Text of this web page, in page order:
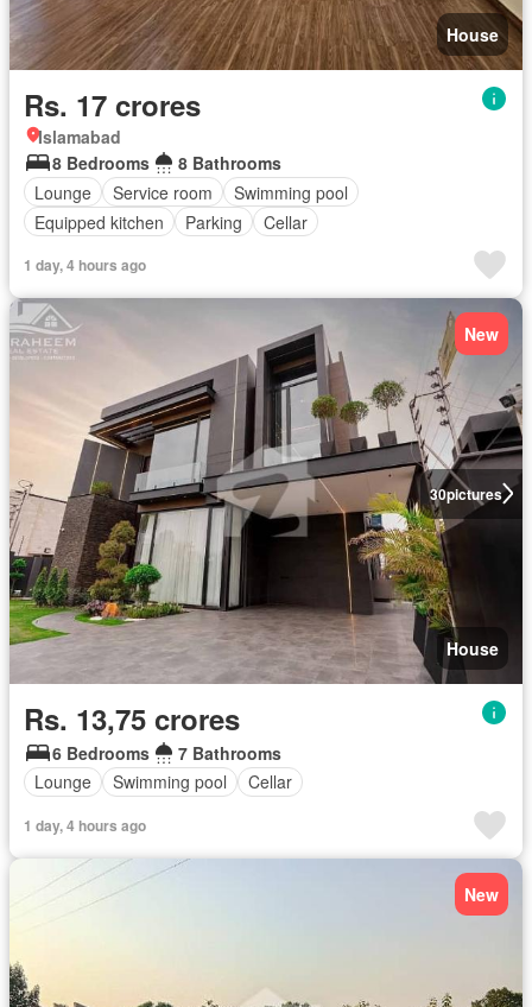
House
Rs. 17 crores
Islamabad
8 Bedrooms
8 Bathrooms
Lounge
Service room
Swimming pool
Equipped kitchen
Parking Cellar
1 day, 4 hours ago
30pictures
New
House
Rs. 13,75 crores
6 Bedrooms
7 Bathrooms
Lounge
Swimming pool Cellar
1 day, 4 hours ago
New